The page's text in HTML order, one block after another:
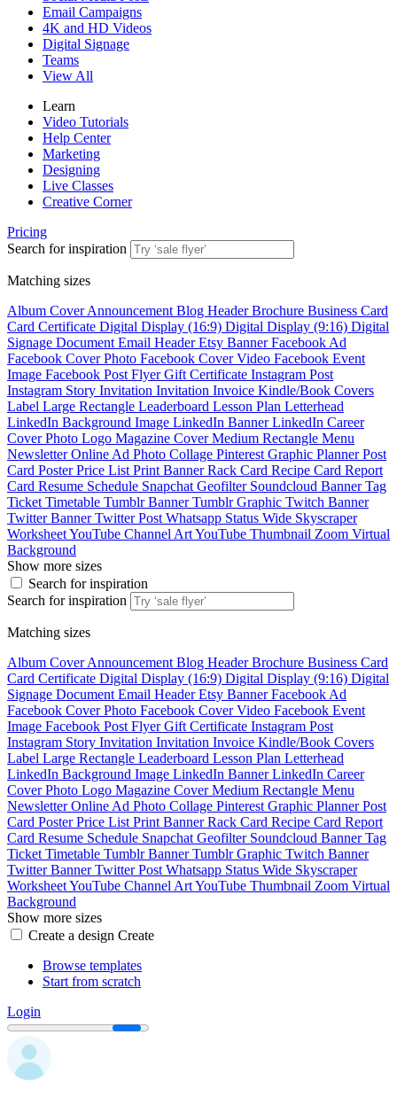
Email Campaigns
4K and HD Videos
Digital Signage
Teams
View All
Learn
Video Tutorials
Help Center
Marketing
Designing
Live Classes
Creative Corner
Pricing
Search for inspiration
Matching sizes
Album CoverAnnouncement Blog HeaderBrochure Business Card
Card Certificate Digital Display (16:9) Digital Display (9:16) Digital
Signage Document Email HeaderEtsy BannerFacebook Ad
Facebook Cover Photo Facebook Cover Video Facebook Event
Image Facebook Post FlyerGift Certificate Instagram Post
Instagram Story Invitation Invitation Invoice Kindle/Book Covers
Label Large Rectangle Leaderboard Lesson Plan Letterhead
LinkedIn Background Image LinkedIn BannerLinkedIn Career
Cover Photo Logo Magazine CoverMedium Rectangle Menu
NewsletterOnline Ad Photo Collage Pinterest Graphic PlannerPost
Card PosterPrice List Print BannerRack Card Recipe Card Report
Card Resume Schedule Snapchat Geofilter Soundcloud BannerTag
Ticket Timetable Tumblr BannerTumblr Graphic Twitch Banner
Twitter BannerTwitter Post Whatsapp Status Wide Skyscraper
WorksheetYouTube Channel ArtYouTube Thumbnail Zoom Virtual
Background
Show more sizes
Search for inspiration
Search for inspiration
Matching sizes
Album CoverAnnouncement Blog HeaderBrochure Business Card
Card Certificate Digital Display (16:9) Digital Display (9:16) Digital
Signage Document Email HeaderEtsy BannerFacebook Ad
Facebook Cover Photo Facebook Cover Video Facebook Event
Image Facebook Post FlyerGift Certificate Instagram Post
Instagram Story Invitation Invitation Invoice Kindle/Book Covers
Label Large Rectangle Leaderboard Lesson Plan Letterhead
LinkedIn Background Image LinkedIn BannerLinkedIn Career
Cover Photo Logo Magazine CoverMedium Rectangle Menu
NewsletterOnline Ad Photo Collage Pinterest Graphic PlannerPost
Card PosterPrice List Print BannerRack Card Recipe Card Report
Card Resume Schedule Snapchat Geofilter Soundcloud BannerTag
Ticket Timetable Tumblr BannerTumblr Graphic Twitch Banner
Twitter BannerTwitter Post Whatsapp Status Wide Skyscraper
WorksheetYouTube Channel ArtYouTube Thumbnail Zoom Virtual
Background
Show more sizes
Create a design Create
Browse templates
Start from scratch
Login